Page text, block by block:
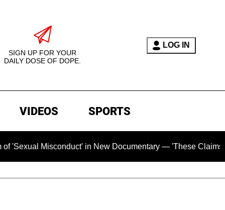
SIGN UP FOR YOUR
DAILY DOSE OF DOPE.
LOG IN
VIDEOS SPORTS
Misconduct' in New Documentary — 'These Claims are